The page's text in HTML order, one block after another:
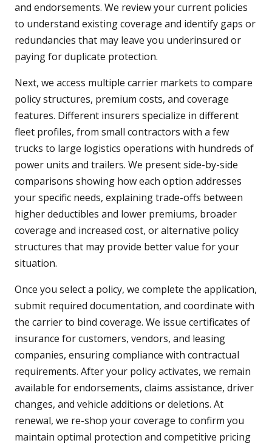
and endorsements. We review your current policies
to understand existing coverage and identify gaps or
redundancies that may leave you underinsured or
paying for duplicate protection.
Next, we access multiple carrier markets to compare
policy structures, premium costs, and coverage
features. Different insurers specialize in different
fleet profiles, from small contractors with a few
trucks to large logistics operations with hundreds of
power units and trailers. We present side-by-side
comparisons showing how each option addresses
your specific needs, explaining trade-offs between
higher deductibles and lower premiums, broader
coverage and increased cost, or alternative policy
structures that may provide better value for your
situation.
Once you select a policy, we complete the application,
submit required documentation, and coordinate with
the carrier to bind coverage. We issue certificates of
insurance for customers, vendors, and leasing
companies, ensuring compliance with contractual
requirements. After your policy activates, we remain
available for endorsements, claims assistance, driver
changes, and vehicle additions or deletions. At
renewal, we re-shop your coverage to confirm you
maintain optimal protection and competitive pricing